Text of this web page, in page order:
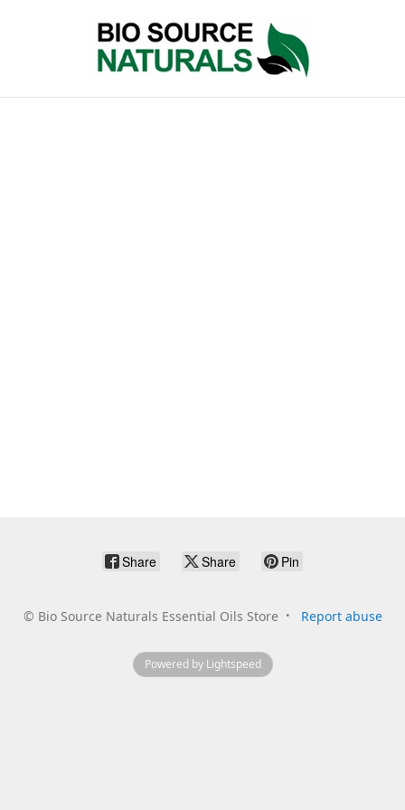
Share Share Pin
© Bio Source Naturals Essential Oils Store Report abuse
Powered by Lightspeed